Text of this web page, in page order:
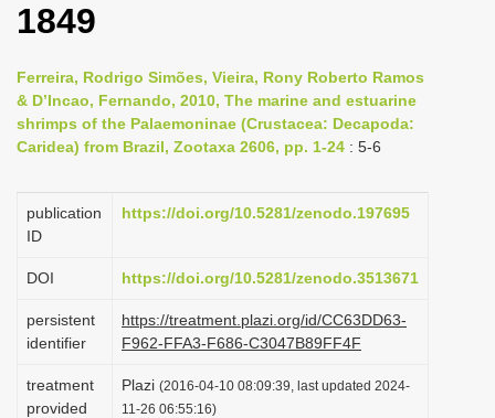
n
a
v
g
o
n
1849
Ferreira, Rodrigo Simões, Vieira, Rony Roberto Ramos
& D’Incao, Fernando, 2010, The marine and estuarine
shrimps of the Palaemoninae (Crustacea: Decapoda:
Caridea) from Brazil, Zootaxa 2606, pp. 1-24 : 5-6
publication
ID
https://doi.org/10.5281/zenodo.197695
DOI https://doi.org/10.5281/zenodo.3513671
persistent
identifier
https://treatment.plazi.org/id/CC63DD63-
F962-FFA3-F686-C3047B89FF4F
treatment
provided
Plazi (2016-04-10 08:09:39, last updated 2024-
11-26 06:55:16)